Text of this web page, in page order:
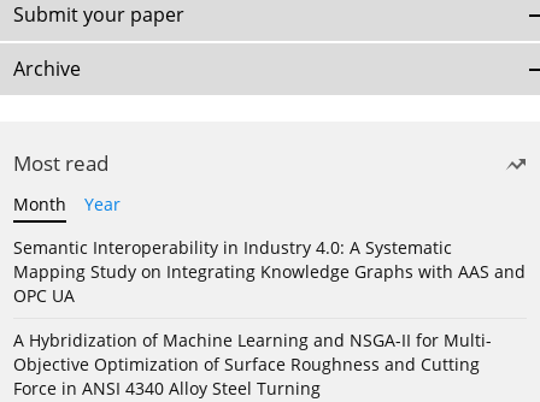
Submit your paper
Archive
Most read
Month
Year
Semantic Interoperability in Industry 4.0: A Systematic
Mapping Study on Integrating Knowledge Graphs with AAS and
OPC UA
A Hybridization of Machine Learning and NSGA-II for Multi-
Objective Optimization of Surface Roughness and Cutting
Force in ANSI 4340 Alloy Steel Turning